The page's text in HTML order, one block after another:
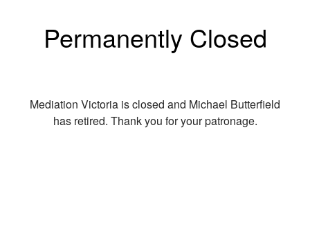
Permanently Closed
Mediation Victoria is closed and Michael Butterfield
has retired. Thank you for your patronage.